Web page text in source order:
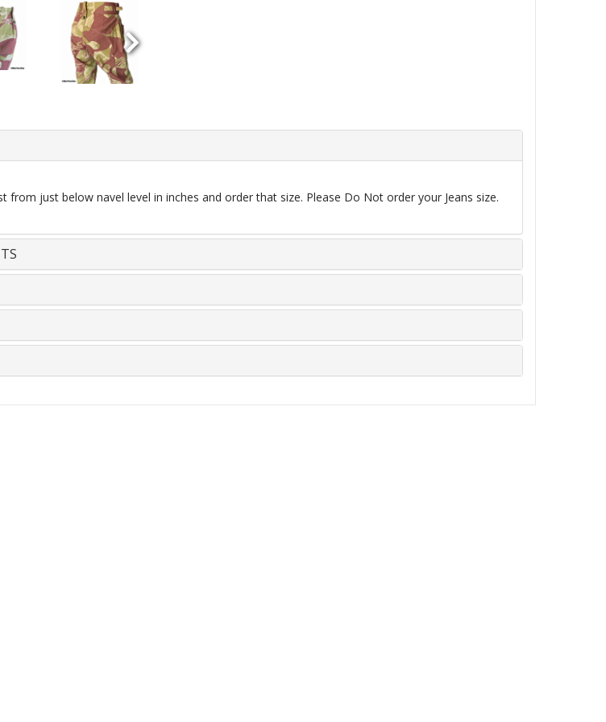
from just below navel level in inches and order that size. Please Do Not order your Jeans size.